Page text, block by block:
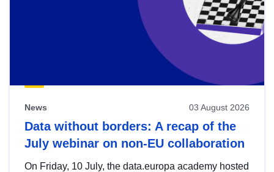
News 03 August 2026
Data without borders: A recap of the
July webinar on non-EU collaboration
On Friday, 10 July, the data.europa academy hosted